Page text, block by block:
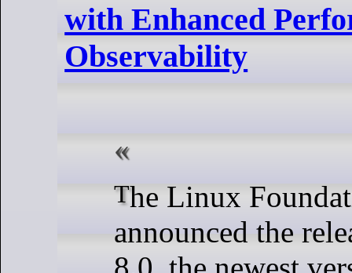
with Enhanced
Observability
The Linux Foundation has
announced the